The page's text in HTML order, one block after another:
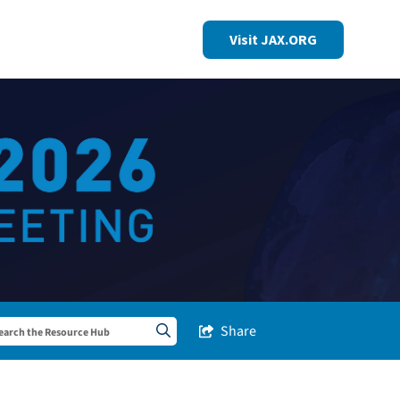
Visit JAX.ORG
Search sitewideShare this Post
Share